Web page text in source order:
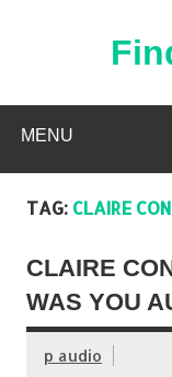
MENU
TAG: CLAIRE
CLAIRE
WAS YOU
p audio